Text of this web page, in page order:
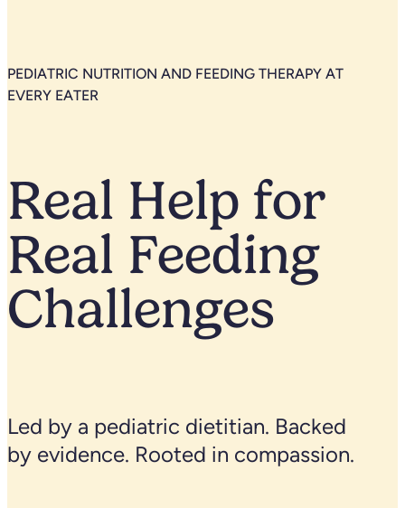
PEDIATRIC NUTRITION AND FEEDING THERAPY AT
EVERY EATER
Real Help for
Real Feeding
Challenges
Led by a pediatric dietitian. Backed
by evidence. Rooted in compassion.